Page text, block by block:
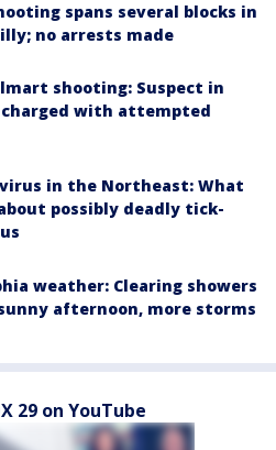
spans several blocks in
no arrests made
shooting: Suspect in
with attempted
in the Northeast: What
possibly deadly tick-
weather: Clearing showers
afternoon, more storms
29 on YouTube